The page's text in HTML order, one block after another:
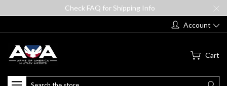
Check FAQ for Shipping Info
Account
Cart
Search